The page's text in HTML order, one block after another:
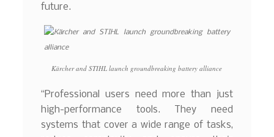
future.
Kärcher and STIHL launch groundbreaking battery alliance
“Professional users need more than just
high-performance tools. They need
systems that cover a wide range of tasks,